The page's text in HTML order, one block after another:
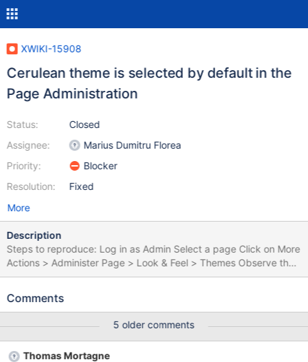
XWIKI-15908
Cerulean theme is selected by default in the
Page Administration
Status:
Assignee:
Priority:
Resolution:
Closed
Marius Dumitru Florea
Blocker
Fixed
More
Description
Steps to reproduce: Log in as Admin Select a page Click on More
Actions > Administer Page > Look & Feel > Themes Observe the
default selection in Color Theme Click on Save without making
the default theme. Actual results: The Cerulean theme appears
changes from Iceberg to Cerulean.
Comments
5 older comments
Thomas Mortagne